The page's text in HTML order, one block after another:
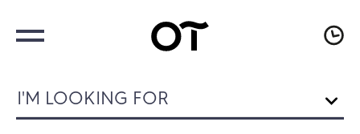
I'M LOOKING FOR